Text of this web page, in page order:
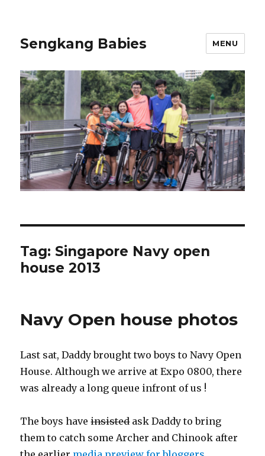
Sengkang Babies MENU
Tag: Singapore Navy open
house 2013
Navy Open house photos
Last sat, Daddy brought two boys to Navy Open
House. Although we arrive at Expo 0800, there
was already a long queue infront of us !
The boys haveinsistedask Daddy to bring
them to catch some Archer and Chinook after